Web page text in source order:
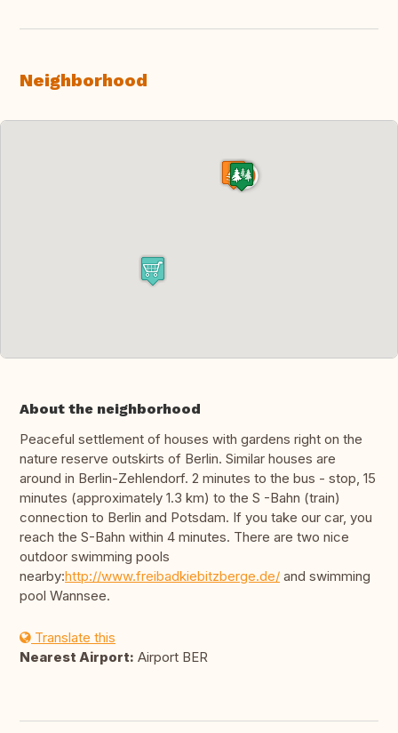
Neighborhood
About the neighborhood
Peaceful settlement of houses with gardens right on the
nature reserve outskirts of Berlin. Similar houses are
around in Berlin-Zehlendorf. 2 minutes to the bus - stop, 15
minutes (approximately 1.3 km) to the S -Bahn (train)
connection to Berlin and Potsdam. If you take our car, you
reach the S-Bahn within 4 minutes. There are two nice
outdoor swimming pools
nearby:http://www.freibadkiebitzberge.de/ and swimming
pool Wannsee.
Translate this
Nearest Airport: Airport BER